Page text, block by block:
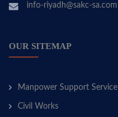
info-riyadh@sakc-sa.com
OUR SITEMAP
Manpower Support Service
Civil Works